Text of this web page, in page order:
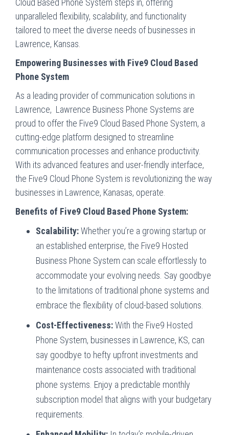
Cloud Based Phone System steps in, offering
unparalleled flexibility, scalability, and functionality
tailored to meet the diverse needs of businesses in
Lawrence, Kansas.
Empowering Businesses with Five9 Cloud Based
Phone System
As a leading provider of communication solutions in
Lawrence, Lawrence Business Phone Systems are
proud to offer the Five9 Cloud Based Phone System, a
cutting-edge platform designed to streamline
communication processes and enhance productivity.
With its advanced features and user-friendly interface,
the Five9 Cloud Phone System is revolutionizing the way
businesses in Lawrence, Kanasas, operate.
Benefits of Five9 Cloud Based Phone System:
Scalability:Whether you’re a growing startup or
an established enterprise, the Five9 Hosted
Business Phone System can scale effortlessly to
accommodate your evolving needs. Say goodbye
to the limitations of traditional phone systems and
embrace the flexibility of cloud-based solutions.
Cost-Effectiveness:With the Five9 Hosted
Phone System, businesses in Lawrence, KS, can
say goodbye to hefty upfront investments and
maintenance costs associated with traditional
phone systems. Enjoy a predictable monthly
subscription model that aligns with your budgetary
requirements.